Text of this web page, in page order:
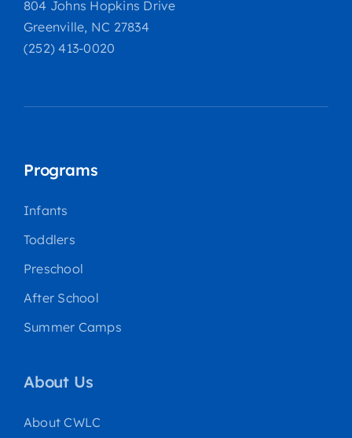
804 Johns Hopkins Drive
Greenville, NC 27834
(252) 413-0020
Programs
Infants
Toddlers
Preschool
After School
Summer Camps
About Us
About CWLC